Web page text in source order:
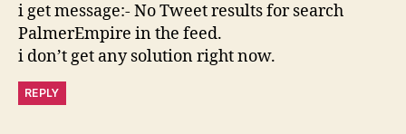
i get message:- No Tweet results for search
PalmerEmpire in the feed.
i don’t get any solution right now.
REPLY